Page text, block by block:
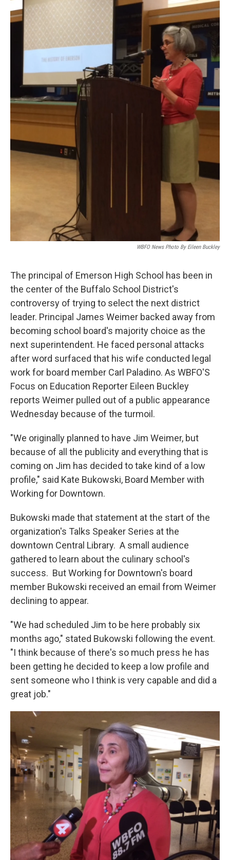
WBFO News Photo By Eileen Buckley
The principal of Emerson High School has been in
the center of the Buffalo School District's
controversy of trying to select the next district
leader. Principal James Weimer backed away from
becoming school board's majority choice as the
next superintendent. He faced personal attacks
after word surfaced that his wife conducted legal
work for board member Carl Paladino. As WBFO'S
Focus on Education Reporter Eileen Buckley
reports Weimer pulled out of a public appearance
Wednesday because of the turmoil.
"We originally planned to have Jim Weimer, but
because of all the publicity and everything that is
coming on Jim has decided to take kind of a low
profile," said Kate Bukowski, Board Member with
Working for Downtown.
Bukowski made that statement at the start of the
organization's Talks Speaker Series at the
downtown Central Library. A small audience
gathered to learn about the culinary school's
success. But Working for Downtown's board
member Bukowski received an email from Weimer
declining to appear.
"We had scheduled Jim to be here probably six
months ago," stated Bukowski following the event.
"I think because of there's so much press he has
been getting he decided to keep a low profile and
sent someone who I think is very capable and did a
great job."